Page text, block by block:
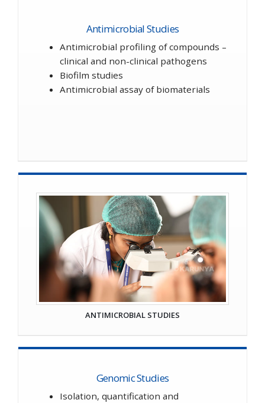
Antimicrobial Studies
Antimicrobial profiling of compounds –
clinical and non-clinical pathogens
Biofilm studies
Antimicrobial assay of biomaterials
ANTIMICROBIAL STUDIES
Genomic Studies
Isolation, quantification and